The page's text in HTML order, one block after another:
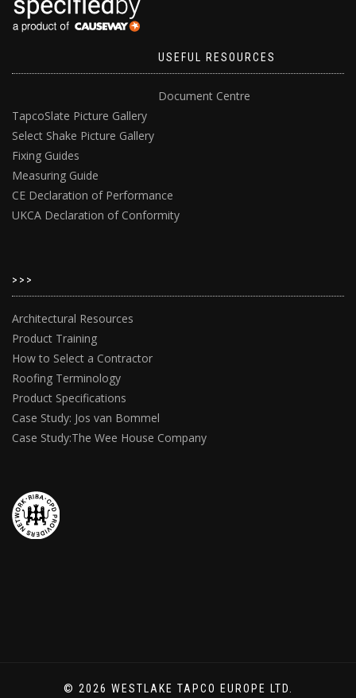
USEFUL RESOURCES
Document Centre
TapcoSlate Picture Gallery
Select Shake Picture Gallery
Fixing Guides
Measuring Guide
CE Declaration of Performance
UKCA Declaration of Conformity
>>>
Architectural Resources
Product Training
How to Select a Contractor
Roofing Terminology
Product Specifications
Case Study: Jos van Bommel
Case Study:The Wee House Company
© 2026 WESTLAKE TAPCO EUROPE LTD.